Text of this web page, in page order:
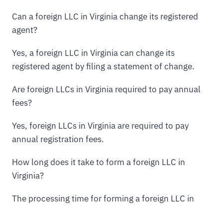
Can a foreign LLC in Virginia change its registered
agent?
Yes, a foreign LLC in Virginia can change its
registered agent by filing a statement of change.
Are foreign LLCs in Virginia required to pay annual
fees?
Yes, foreign LLCs in Virginia are required to pay
annual registration fees.
How long does it take to form a foreign LLC in
Virginia?
The processing time for forming a foreign LLC in